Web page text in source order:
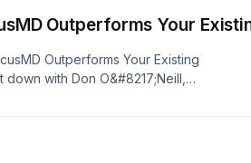
Outperforms Your
Outperforms Your Existing
with Don O&#8217;Neill,